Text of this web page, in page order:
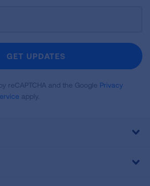
GET UPDATES
reCAPTCHA and the Google Privacy
apply.